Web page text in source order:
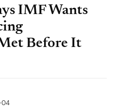
IMF Wants
Before It